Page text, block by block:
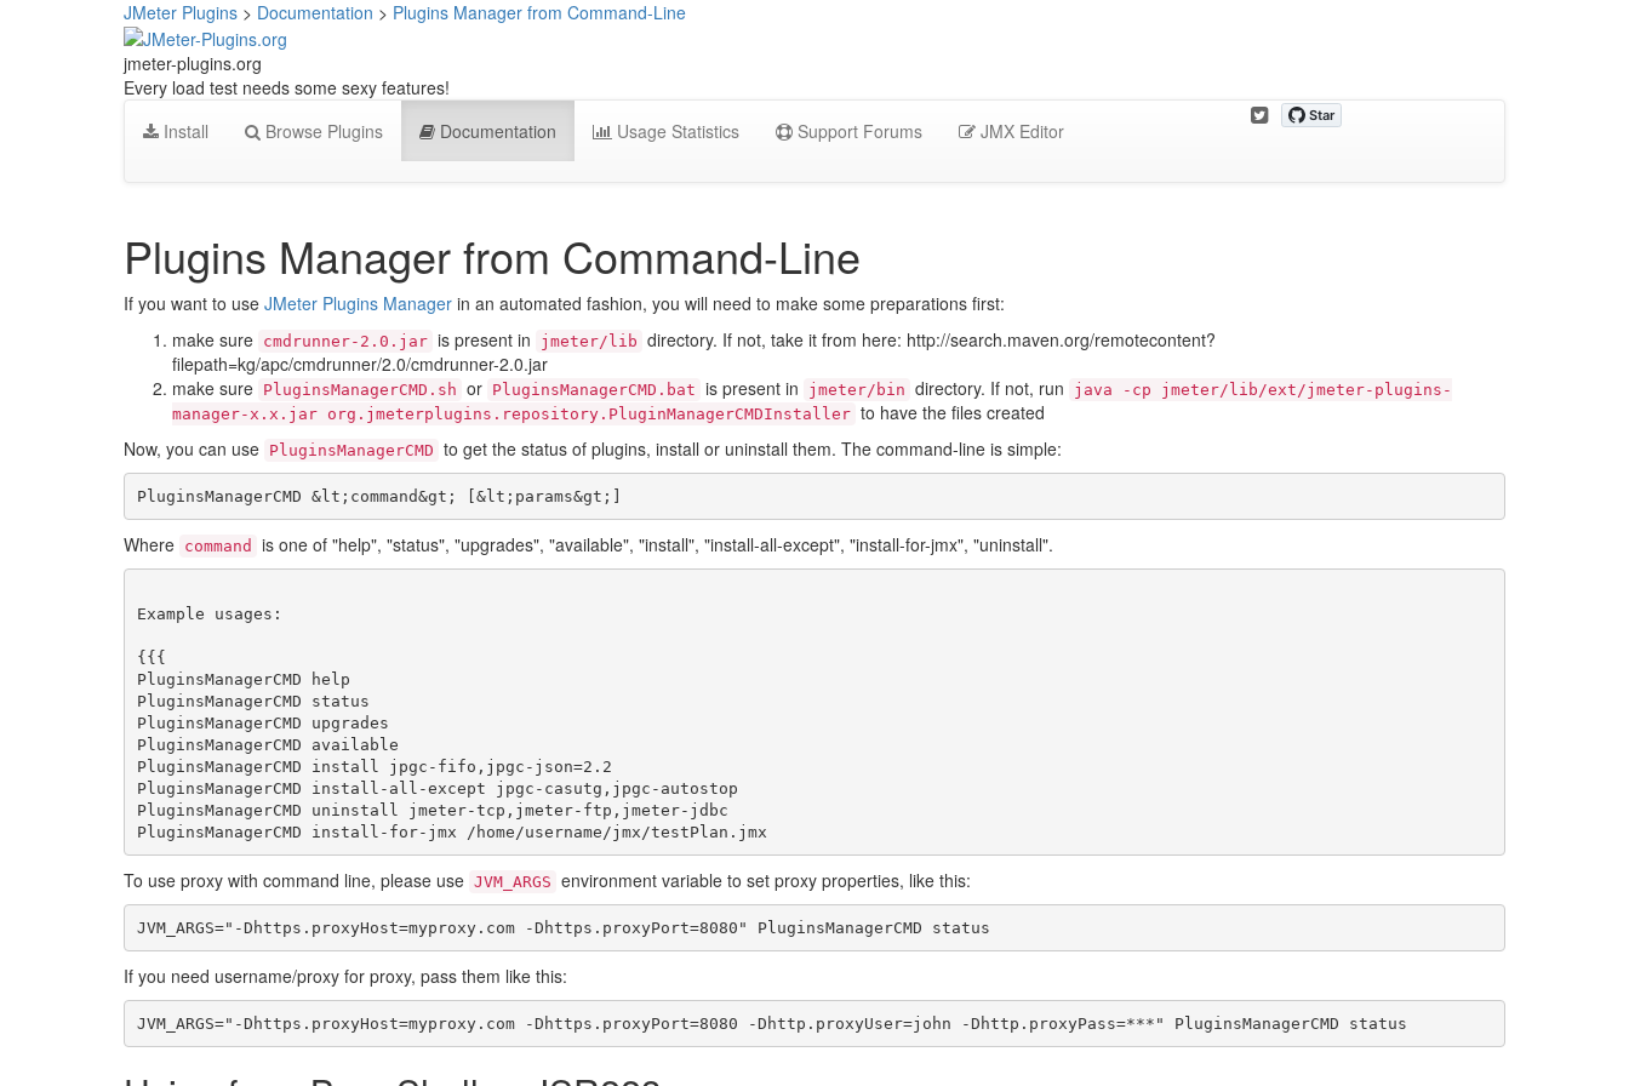
JMeter Plugins > Documentation > Plugins Manager from Command-Line
jmeter-plugins.org
Every load test needs some sexy features!
Install
Browse Plugins Documentation Usage Statistics Support Forums JMX Editor
Plugins Manager from Command-Line
If you want to use JMeter Plugins Manager in an automated fashion, you will need to make some preparations first:
make sure cmdrunner-2.0.jar is present in jmeter/lib directory. If not, take it from here: http://search.maven.org/remotecontent?
filepath=kg/apc/cmdrunner/2.0/cmdrunner-2.0.jar
make sure PluginsManagerCMD.sh or PluginsManagerCMD.bat is present in jmeter/bin directory. If not, run
java -cp jmeter/lib/ext/jmeter-plugins-
manager-x.x.jar org.jmeterplugins.repository.PluginManagerCMDInstaller to have the files created
Now, you can use PluginsManagerCMD to get the status of plugins, install or uninstall them. The command-line is simple:
Where command is one of "help", "status", "upgrades", "available", "install", "install-all-except", "install-for-jmx", "uninstall".
Example usages:
{{{
PluginsManagerCMD help
PluginsManagerCMD status
PluginsManagerCMD upgrades
PluginsManagerCMD available
PluginsManagerCMD install jpgc-fifo,jpgc-json=2.2
PluginsManagerCMD install-all-except jpgc-casutg,jpgc-autostop
PluginsManagerCMD uninstall jmeter-tcp,jmeter-ftp,jmeter-jdbc
To use proxy with command line, please use JVM_ARGS environment variable to set proxy properties, like this:
If you need username/proxy for proxy, pass them like this: